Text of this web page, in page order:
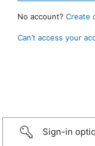
No account? Create
Can’t access your
Sign-in